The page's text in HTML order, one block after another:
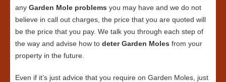
any Garden Mole problems you may have and we do not
believe in call out charges, the price that you are quoted will
be the price that you pay. We talk you through each step of
the way and advise how to deter Garden Moles from your
property in the future.
Even if it’s just advice that you require on Garden Moles, just